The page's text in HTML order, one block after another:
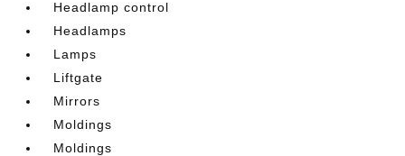
Headlamp control
Headlamps
Lamps
Liftgate
Mirrors
Moldings
Moldings